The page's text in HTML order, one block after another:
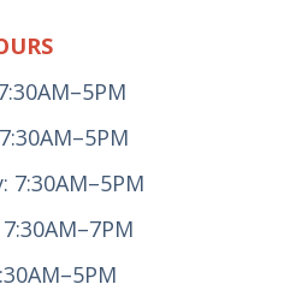
7:30AM–5PM